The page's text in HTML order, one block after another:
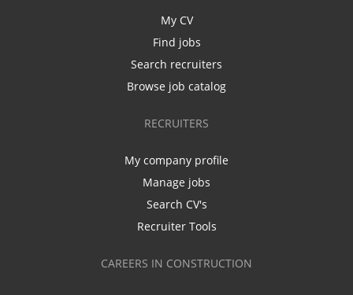
My CV
Find jobs
Search recruiters
Browse job catalog
RECRUITERS
My company profile
Manage jobs
Search CV's
Recruiter Tools
CAREERS IN CONSTRUCTION